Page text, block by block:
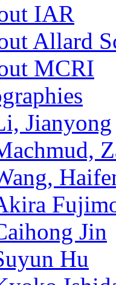
IAR
Allard
MCRI
Jianyong
Jin
Hu